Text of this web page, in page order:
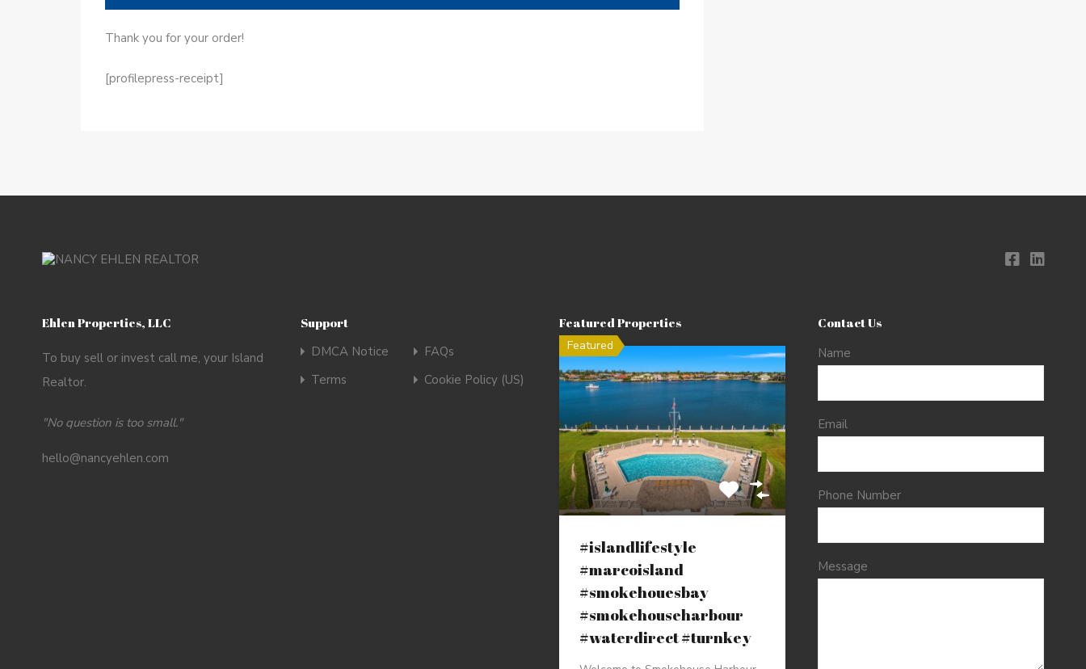
Thank you for your order!
[profilepress-receipt]
Ehlen Properties, LLC
To buy sell or invest call me, your Island
Realtor.
"No question is too small."
hello@nancyehlen.com
Support
DMCA Notice
FAQs
Terms
Cookie Policy (US)
Featured Properties
Featured
#islandlifestyle
#marcoisland
#smokehouesbay
#smokehouseharbour
#waterdirect #turnkey
Contact Us
Name
Email
Phone Number
Message